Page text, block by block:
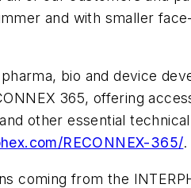
and with smaller
bio and device
365, offering
other essential
RECONNEX-365/.
coming from the